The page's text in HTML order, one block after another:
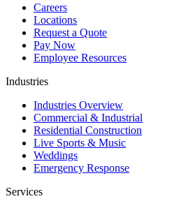
Careers
Locations
Request a Quote
Pay Now
Employee Resources
Industries
Industries Overview
Commercial & Industrial
Residential Construction
Live Sports & Music
Weddings
Emergency Response
Services